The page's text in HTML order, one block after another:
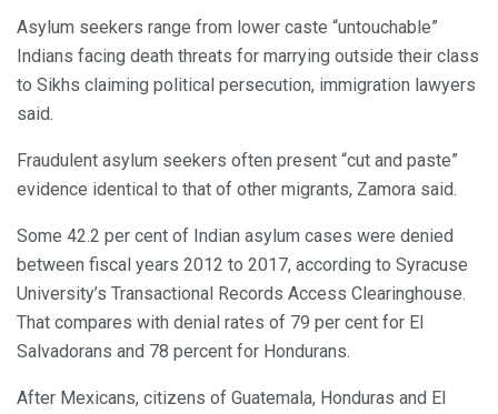
Asylum seekers range from lower caste “untouchable”
Indians facing death threats for marrying outside their class
to Sikhs claiming political persecution, immigration lawyers
said.
Fraudulent asylum seekers often present “cut and paste”
evidence identical to that of other migrants, Zamora said.
Some 42.2 per cent of Indian asylum cases were denied
between fiscal years 2012 to 2017, according to Syracuse
University’s Transactional Records Access Clearinghouse.
That compares with denial rates of 79 per cent for El
Salvadorans and 78 percent for Hondurans.
After Mexicans, citizens of Guatemala, Honduras and El